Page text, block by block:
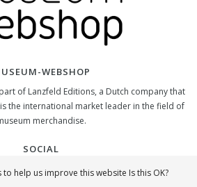
WEBSHOP
of Lanzfeld Editions, a Dutch company that
the international market leader in the field of
merchandise.
SOCIAL
to help us improve this website Is this OK?